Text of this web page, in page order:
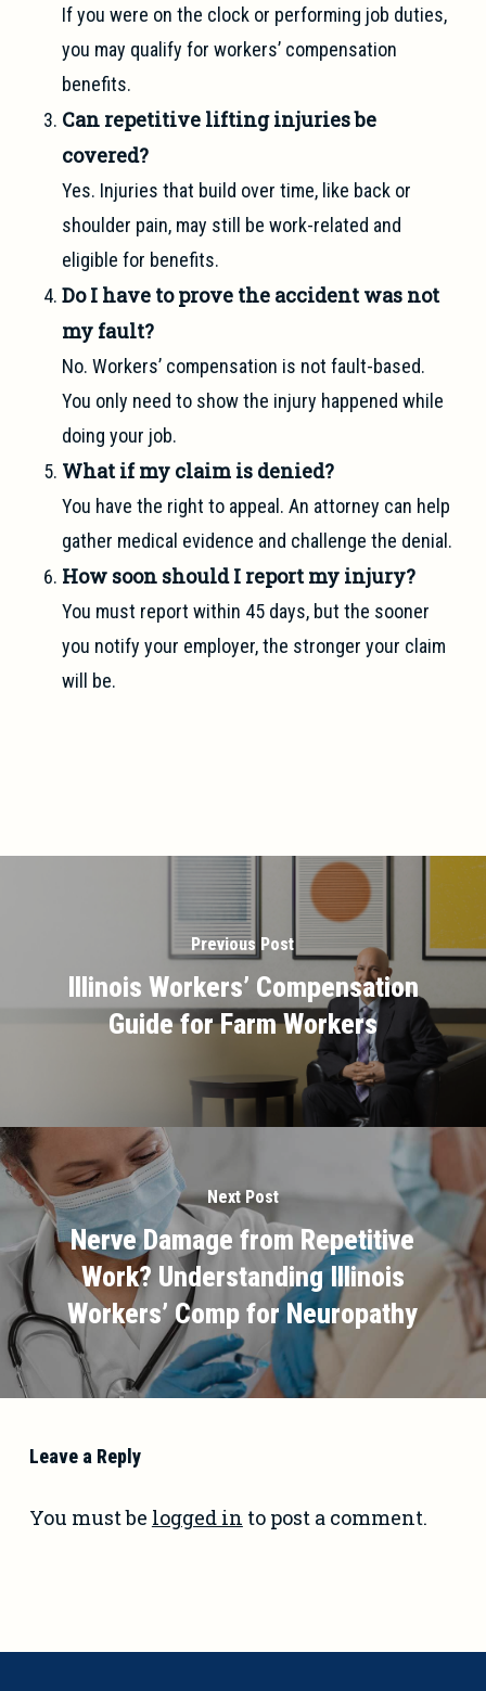
If you were on the clock or performing job duties,
you may qualify for workers’ compensation
benefits.
Can repetitive lifting injuries be
covered?
Yes. Injuries that build over time, like back or
shoulder pain, may still be work-related and
eligible for benefits.
Do I have to prove the accident was not
my fault?
No. Workers’ compensation is not fault-based.
You only need to show the injury happened while
doing your job.
What if my claim is denied?
You have the right to appeal. An attorney can help
gather medical evidence and challenge the denial.
How soon should I report my injury?
You must report within 45 days, but the sooner
you notify your employer, the stronger your claim
will be.
Previous Post
Illinois Workers’ Compensation
Guide for Farm Workers
Next Post
Nerve Damage from Repetitive
Work? Understanding Illinois
Workers’ Comp for Neuropathy
Leave a Reply
You must be logged in to post a comment.